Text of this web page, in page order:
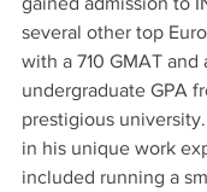
several other top
with a 710 GMAT and
undergraduate GPA
prestigious
in his unique work
included running a